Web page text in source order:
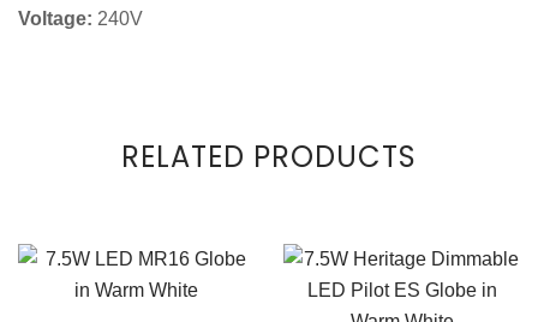
Voltage: 240V
RELATED PRODUCTS